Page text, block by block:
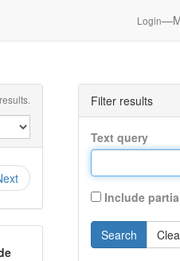
Login
Filter results
Text query
Include
Search